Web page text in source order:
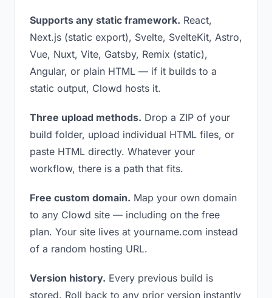
Supports any static framework. React,
Next.js (static export), Svelte, SvelteKit, Astro,
Vue, Nuxt, Vite, Gatsby, Remix (static),
Angular, or plain HTML — if it builds to a
static output, Clowd hosts it.
Three upload methods. Drop a ZIP of your
build folder, upload individual HTML files, or
paste HTML directly. Whatever your
workflow, there is a path that fits.
Free custom domain. Map your own domain
to any Clowd site — including on the free
plan. Your site lives at yourname.com instead
of a random hosting URL.
Version history. Every previous build is
stored. Roll back to any prior version instantly